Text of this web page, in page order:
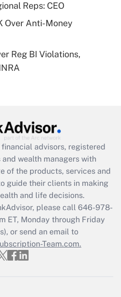
health plan for
Answer
Act employee
was available
Answer
Q&As
file a return?
Reps: CEO
Over Anti-Money
Reg BI Violations,
advisors, registered
wealth managers with
of the products, services and
guide their clients in making
and life decisions.
please call 646-978-
ET, Monday through Friday
or send an email to
Team.com.